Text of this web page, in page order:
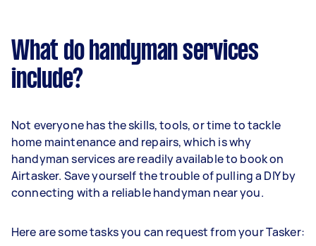
What do handyman services
include?
Not everyone has the skills, tools, or time to tackle
home maintenance and repairs, which is why
handyman services are readily available to book on
Airtasker. Save yourself the trouble of pulling a DIY by
connecting with a reliable handyman near you.
Here are some tasks you can request from your Tasker: